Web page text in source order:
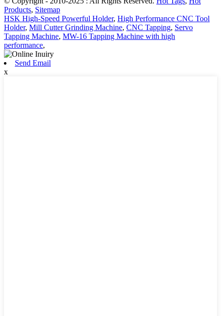
Products, Sitemap
HSK High-Speed Powerful Holder, High Performance CNC Tool
Holder, Mill Cutter Grinding Machine, CNC Tapping, Servo
Tapping Machine, MW-16 Tapping Machine with high
performance,
Send Email
x